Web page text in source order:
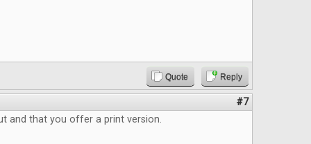
Quote Reply
#7
and that you offer a print version.